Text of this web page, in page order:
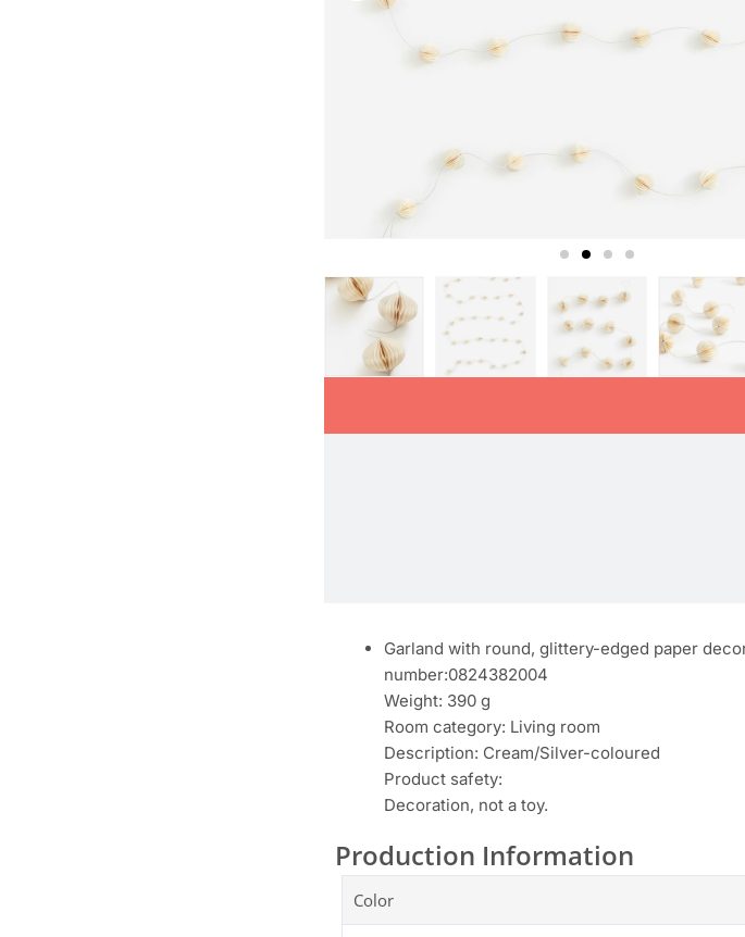
Garland with round, glittery-edged paper
number:0824382004
Weight: 390 g
Room category: Living room
Description: Cream/Silver-coloured
Product safety:
Decoration, not a toy.
Production Information
Color